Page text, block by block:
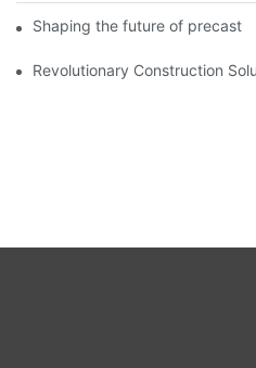
Shaping the future of precast
Revolutionary Construction